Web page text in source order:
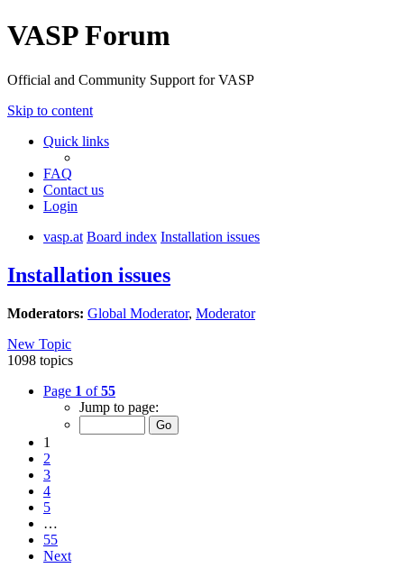
VASP Forum
Official and Community Support for VASP
Skip to content
Quick links
FAQ
Contact us
Login
vasp.at Board index Installation issues
Installation issues
Moderators: Global Moderator, Moderator
New Topic
1098 topics
Page 1 of55
Jump to page:
1
2
3
4
5
…
55
Next